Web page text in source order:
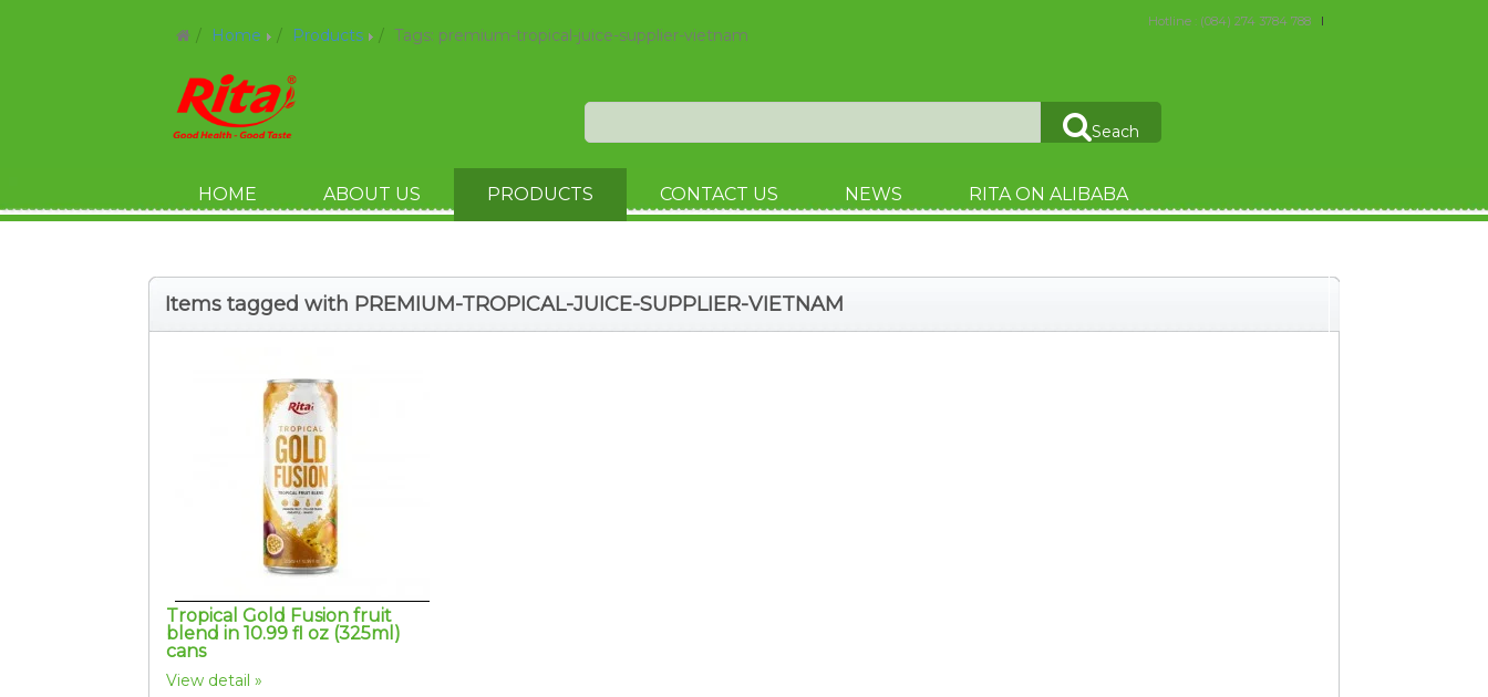
Home Products Tags: premium-tropical-juice-supplier-vietnam
Hotline : (084) 274 3784 788
Seach
HOME ABOUT US PRODUCTS CONTACT US NEWS RITA ON ALIBABA
Items tagged with PREMIUM-TROPICAL-JUICE-SUPPLIER-VIETNAM
Tropical Gold Fusion fruit
blend in 10.99 fl oz (325ml)
cans
View detail